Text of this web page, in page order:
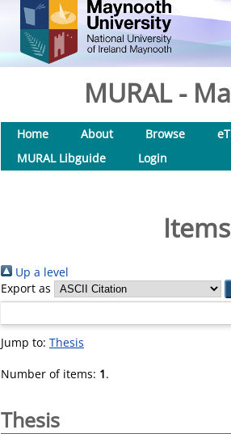
MURAL -
Home About Browse
MURAL Libguide
Login
Up a level
Export as
Jump to: Thesis
Number of items: 1.
Thesis